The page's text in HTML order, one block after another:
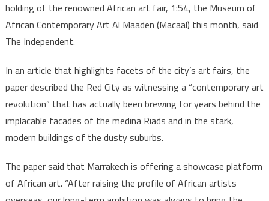
holding of the renowned African art fair, 1:54, the Museum of
African Contemporary Art Al Maaden (Macaal) this month, said
The Independent.
In an article that highlights facets of the city’s art fairs, the
paper described the Red City as witnessing a “contemporary art
revolution” that has actually been brewing for years behind the
implacable facades of the medina Riads and in the stark,
modern buildings of the dusty suburbs.
The paper said that Marrakech is offering a showcase platform
of African art. “After raising the profile of African artists